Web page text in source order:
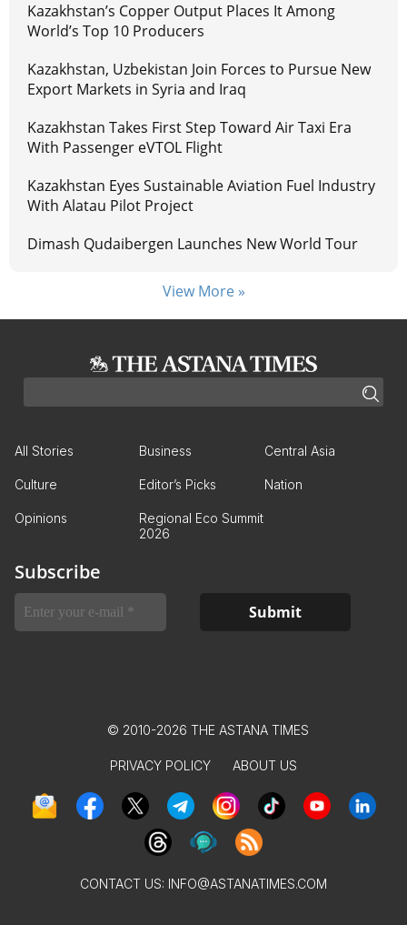
Kazakhstan’s Copper Output Places It Among
World’s Top 10 Producers
Kazakhstan, Uzbekistan Join Forces to Pursue New
Export Markets in Syria and Iraq
Kazakhstan Takes First Step Toward Air Taxi Era
With Passenger eVTOL Flight
Kazakhstan Eyes Sustainable Aviation Fuel Industry
With Alatau Pilot Project
Dimash Qudaibergen Launches New World Tour
View More »
All Stories Business Central Asia
Culture Editor’s Picks Nation
Opinions
Regional Eco Summit
2026
Subscribe
© 2010-2026 THE ASTANA TIMES
PRIVACY POLICY ABOUT US
CONTACT US: INFO@ASTANATIMES.COM